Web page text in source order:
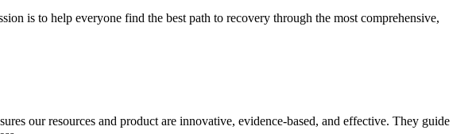
is to help everyone find the best path to recovery through the most comprehensive,
our resources and product are innovative, evidence-based, and effective. They guide